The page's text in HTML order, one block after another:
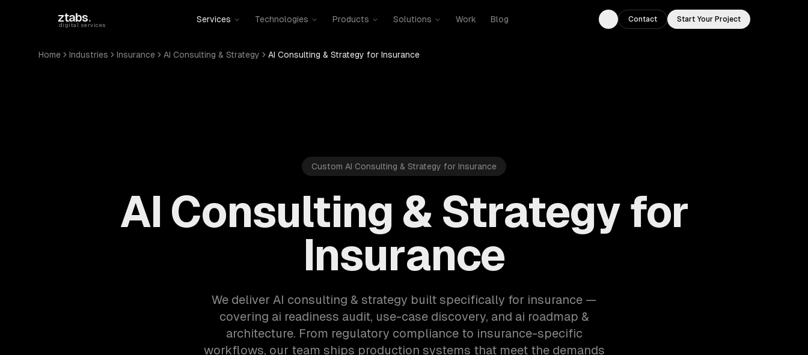
ztabs.
digital services
Services Technologies Products Solutions Work Blog
Toggle theme
Contact Start Your Project
Home Industries Insurance AI Consulting & Strategy AI Consulting & Strategy for Insurance
Custom AI Consulting & Strategy for Insurance
AI Consulting & Strategy for
Insurance
We deliver AI consulting & strategy built specifically for insurance —
covering ai readiness audit, use-case discovery, and ai roadmap &
architecture. From regulatory compliance to insurance-specific
workflows, our team ships production systems that meet the demands